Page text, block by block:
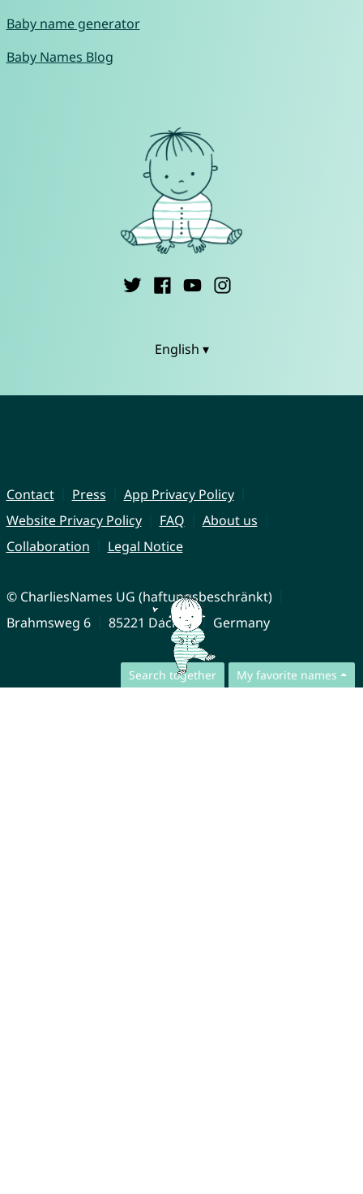
Search together My favorite names
Baby name generator
Baby Names Blog
English ▾
Contact Press
App Privacy Policy
Website Privacy Policy
FAQ
About us
Collaboration
Legal Notice
© CharliesNames UG (haftungsbeschränkt)
Brahmsweg 6
85221 Dachau Germany